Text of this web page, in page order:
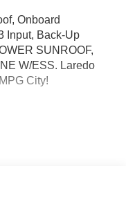
Onboard
Input, Back-Up
SUNROOF,
W/ESS. Laredo
City!
ALTITUDE